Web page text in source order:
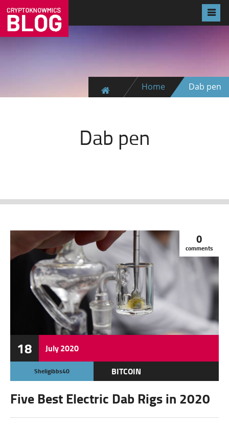
Home Dab pen
Dab pen
18 July2020
0
comments
Sheligibbs40 BITCOIN
Five Best Electric Dab Rigs in 2020